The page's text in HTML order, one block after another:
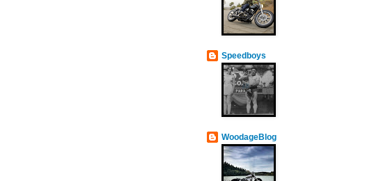
Speedboys
WoodageBlog